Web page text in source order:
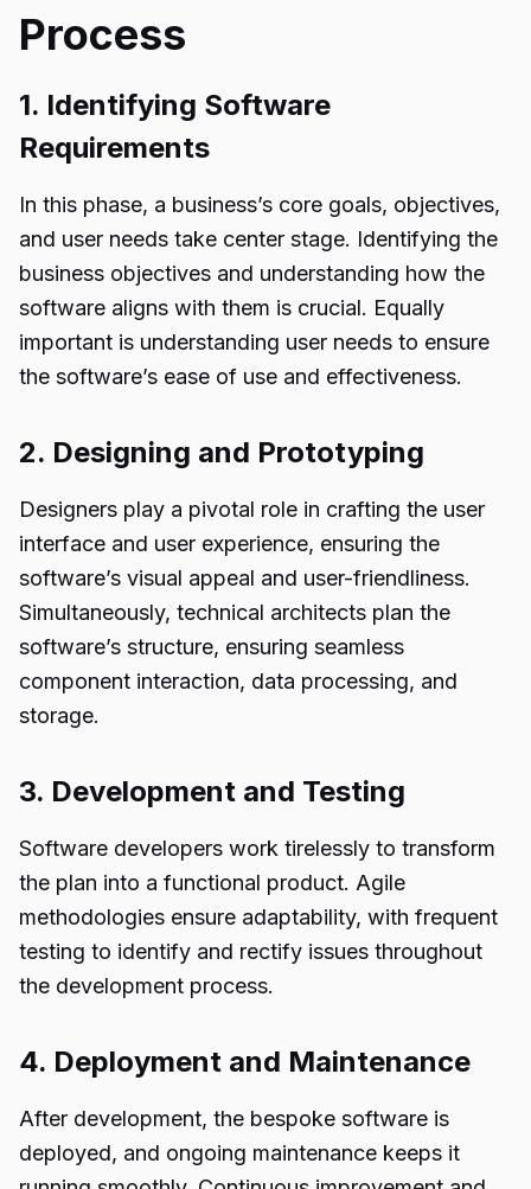
Process
1. Identifying Software
Requirements
In this phase, a business’s core goals, objectives,
and user needs take center stage. Identifying the
business objectives and understanding how the
software aligns with them is crucial. Equally
important is understanding user needs to ensure
the software’s ease of use and effectiveness.
2. Designing and Prototyping
Designers play a pivotal role in crafting the user
interface and user experience, ensuring the
software’s visual appeal and user-friendliness.
Simultaneously, technical architects plan the
software’s structure, ensuring seamless
component interaction, data processing, and
storage.
3. Development and Testing
Software developers work tirelessly to transform
the plan into a functional product. Agile
methodologies ensure adaptability, with frequent
testing to identify and rectify issues throughout
the development process.
4. Deployment and Maintenance
After development, the bespoke software is
deployed, and ongoing maintenance keeps it